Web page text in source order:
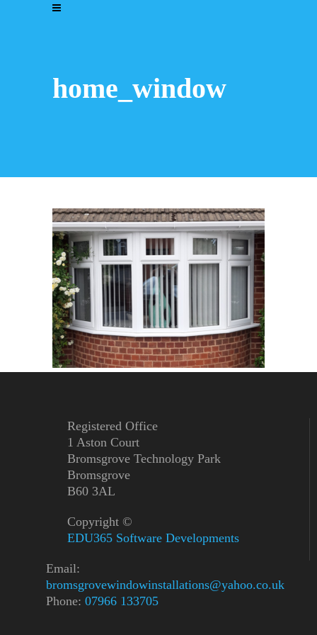
home_window
Registered Office
1 Aston Court
Bromsgrove Technology Park
Bromsgrove
B60 3AL
Copyright ©
EDU365 Software Developments
Email:
bromsgrovewindowinstallations@yahoo.co.uk
Phone: 07966 133705